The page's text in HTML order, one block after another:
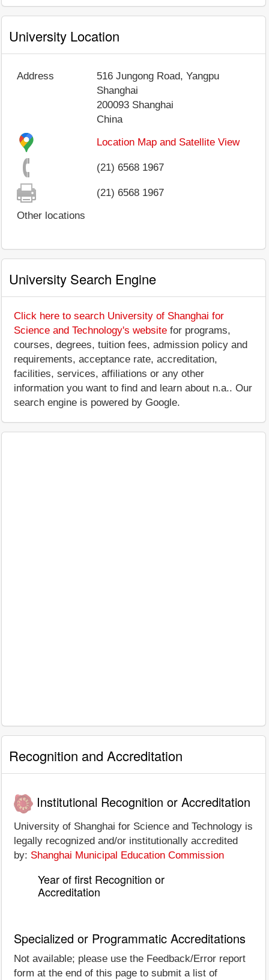
University Location
Address
516 Jungong Road, Yangpu
Shanghai
200093 Shanghai
China
Location Map and Satellite View
(21) 6568 1967
(21) 6568 1967
Other locations
University Search Engine
Click here to search University of Shanghai for
Science and Technology's website for programs,
courses, degrees, tuition fees, admission policy and
requirements, acceptance rate, accreditation,
facilities, services, affiliations or any other
information you want to find and learn about n.a.. Our
search engine is powered by Google.
Recognition and Accreditation
Institutional Recognition or Accreditation
University of Shanghai for Science and Technology is
legally recognized and/or institutionally accredited
by: Shanghai Municipal Education Commission
Year of first Recognition or
Accreditation
Specialized or Programmatic Accreditations
Not available; please use the Feedback/Error report
form at the end of this page to submit a list of